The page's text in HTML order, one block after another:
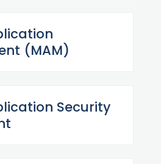
(MAM)
Security